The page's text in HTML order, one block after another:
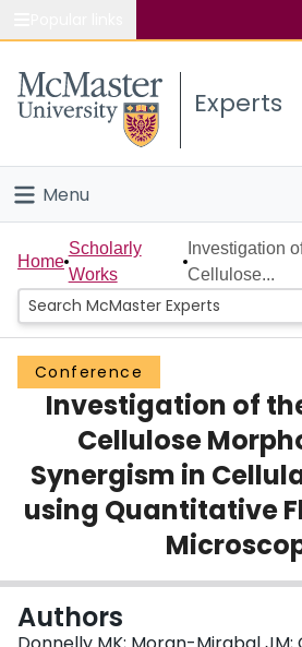
Study
Connect
Experts
Menu
Home
People
Groups
Scholarly Works
Login
Home
Scholarly
Works
Investigation
Cellulose...
Conference
Investigation of
Cellulose
Synergism in
using Quantitative
Authors